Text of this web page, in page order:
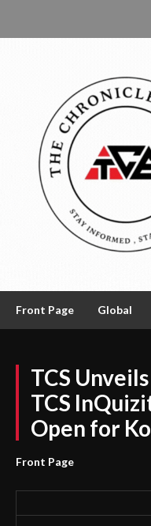
Front Page Global
TCS
TCS
Open for
Front Page